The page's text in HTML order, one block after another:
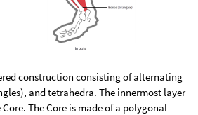
construction consisting of alternating
and tetrahedra. The innermost layer
The Core is made of a polygonal